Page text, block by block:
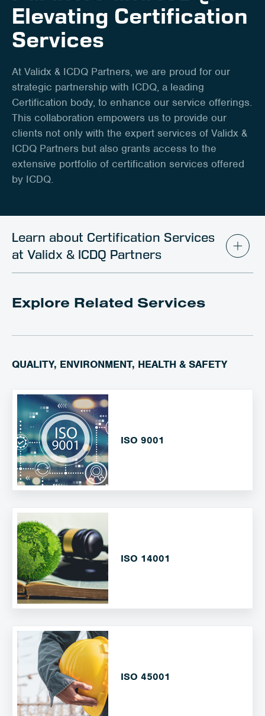
Elevating Certification
Services
At Validx & ICDQ Partners, we are proud for our
strategic partnership with ICDQ, a leading
Certification body, to enhance our service offerings.
This collaboration empowers us to provide our
clients not only with the expert services of Validx &
ICDQ Partners but also grants access to the
extensive portfolio of certification services offered
by ICDQ.
Learn about Certification Services
at Validx & ICDQ Partners
Explore Related Services
QUALITY, ENVIRONMENT, HEALTH & SAFETY
ISO 9001
ISO 14001
ISO 45001
Client Portal
Contact